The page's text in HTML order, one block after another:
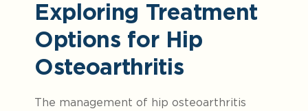
Exploring Treatment
Options for Hip
Osteoarthritis
The management of hip osteoarthritis